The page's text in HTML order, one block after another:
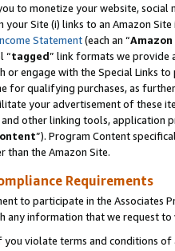
to monetize your website,
your Site (i) links to an Amazon
Statement(each an “
“tagged” link formats we provide
or engage with the Special Links
for qualifying purchases, as
your advertisement of these
other linking tools, application
”). Program Content
than the Amazon Site.
Requirements
to participate in the Associates
any information that we request
violate terms and conditions